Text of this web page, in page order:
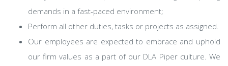
demands in a fast-paced environment;
Perform all other duties, tasks or projects as assigned.
Our employees are expected to embrace and uphold
our firm values as a part of our DLA Piper culture. We